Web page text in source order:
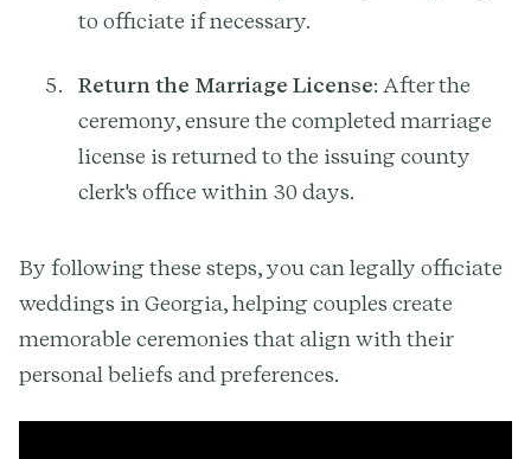
to officiate if necessary.
Return the Marriage License: After the
ceremony, ensure the completed marriage
license is returned to the issuing county
clerk's office within 30 days.
By following these steps, you can legally officiate
weddings in Georgia, helping couples create
memorable ceremonies that align with their
personal beliefs and preferences.